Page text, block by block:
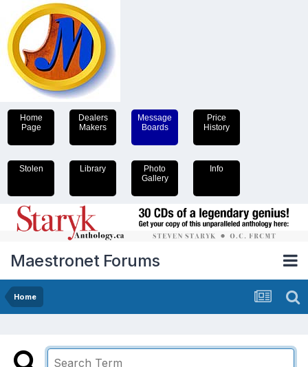
Home
Page
Dealers
Makers
Message
Boards
Price
History
Stolen Library
Photo
Gallery
Info
Maestronet Forums
Home